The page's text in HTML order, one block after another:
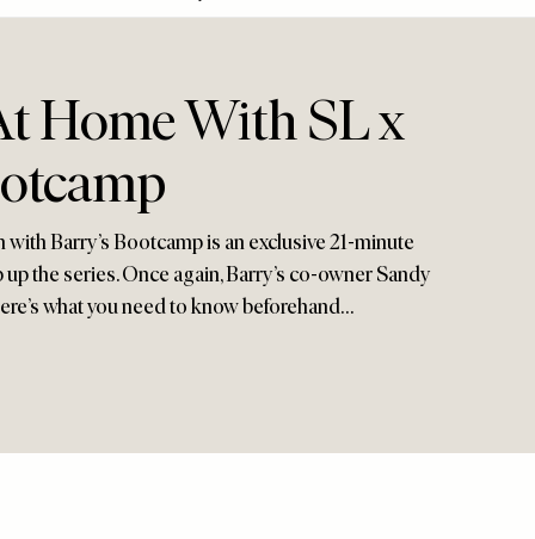
Home With SL x
Barry’s Bootcamp is an exclusive 21-minute
the series. Once again, Barry’s co-owner Sandy
what you need to know beforehand…